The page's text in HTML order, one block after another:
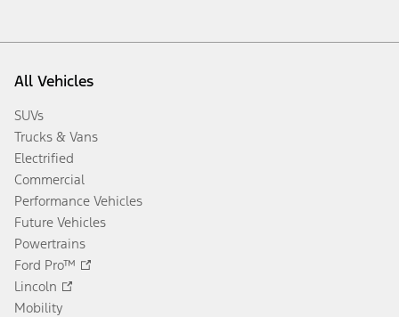
All Vehicles
SUVs
Trucks & Vans
Electrified
Commercial
Performance Vehicles
Future Vehicles
Powertrains
Ford Pro™
Lincoln
Mobility